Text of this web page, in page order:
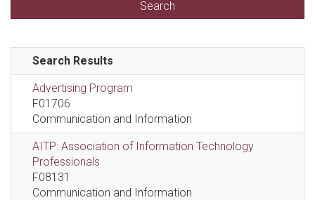
Search Results
Advertising Program
F01706
Communication and Information
AITP: Association of Information Technology
Professionals
F08131
Communication and Information